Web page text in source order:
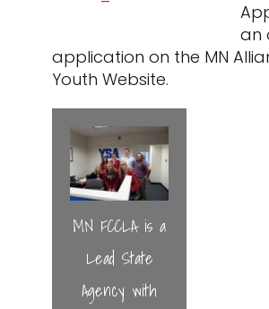
an
application on the MN
Youth Website.
MN FCCLA is a
Lead State
Agency with